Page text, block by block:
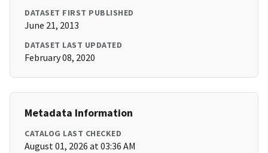
DATASET FIRST PUBLISHED
June 21, 2013
DATASET LAST UPDATED
February 08, 2020
Metadata Information
CATALOG LAST CHECKED
August 01, 2026 at 03:36 AM